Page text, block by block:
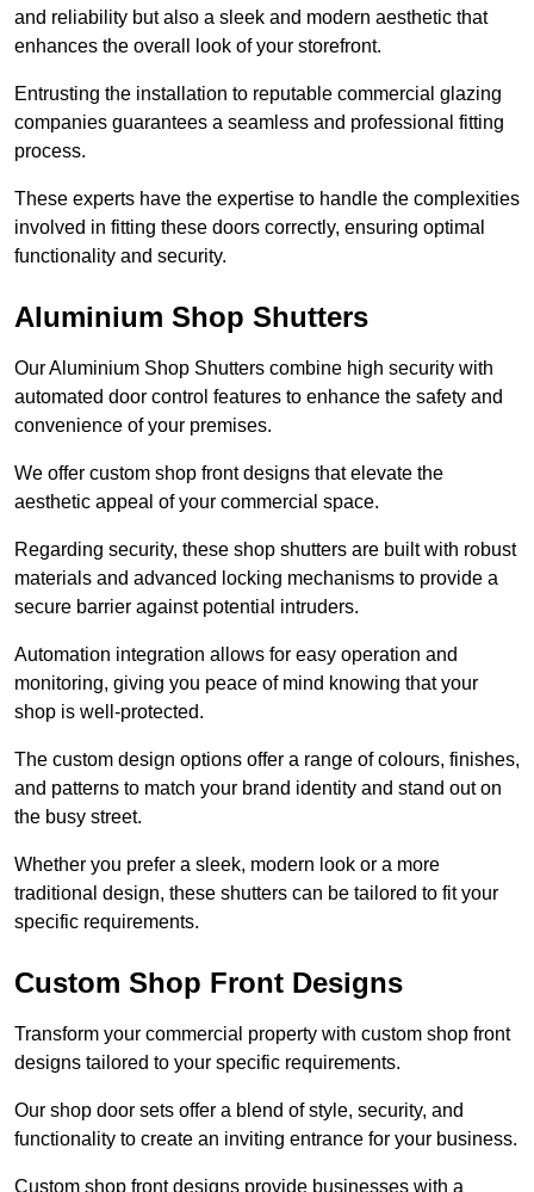
and reliability but also a sleek and modern aesthetic that
enhances the overall look of your storefront.
Entrusting the installation to reputable commercial glazing
companies guarantees a seamless and professional fitting
process.
These experts have the expertise to handle the complexities
involved in fitting these doors correctly, ensuring optimal
functionality and security.
Aluminium Shop Shutters
Our Aluminium Shop Shutters combine high security with
automated door control features to enhance the safety and
convenience of your premises.
We offer custom shop front designs that elevate the
aesthetic appeal of your commercial space.
Regarding security, these shop shutters are built with robust
materials and advanced locking mechanisms to provide a
secure barrier against potential intruders.
Automation integration allows for easy operation and
monitoring, giving you peace of mind knowing that your
shop is well-protected.
The custom design options offer a range of colours, finishes,
and patterns to match your brand identity and stand out on
the busy street.
Whether you prefer a sleek, modern look or a more
traditional design, these shutters can be tailored to fit your
specific requirements.
Custom Shop Front Designs
Transform your commercial property with custom shop front
designs tailored to your specific requirements.
Our shop door sets offer a blend of style, security, and
functionality to create an inviting entrance for your business.
Custom shop front designs provide businesses with a